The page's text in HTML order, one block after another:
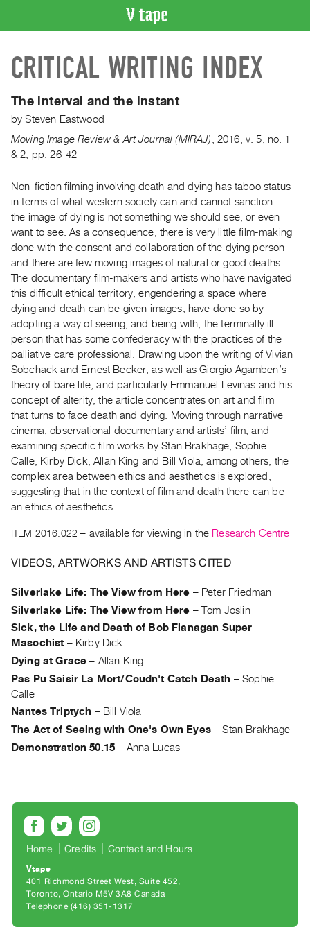
CATALOGUE
Search
Artist
Index
Acquisitions
WHAT’S
ON
Current
and
Upcoming
Past
Events
Archive
Publications
PREVIEW
|
RENT
|
PURCHASE
Preview,
Rent
&
Purchase
SERVICES
Digitization
Best
Practices
Guides
Class
Visits
Work
RESEARCH
Research
Centre
Critical
CRITICAL WRITING INDEX
The interval and the instant
bySteven Eastwood
Moving Image Review & Art Journal (MIRAJ)
2016 v. 5 no. 1
& 2
pp. 26-42
Non-fiction filming involving death and dying has taboo status
in terms of what western society can and cannot sanction –
the image of dying is not something we should see, or even
want to see. As a consequence, there is very little film-making
done with the consent and collaboration of the dying person
and there are few moving images of natural or good deaths.
The documentary film-makers and artists who have navigated
this difficult ethical territory, engendering a space where
dying and death can be given images, have done so by
adopting a way of seeing, and being with, the terminally ill
person that has some confederacy with the practices of the
palliative care professional. Drawing upon the writing of Vivian
Sobchack and Ernest Becker, as well as Giorgio Agamben’s
theory of bare life, and particularly Emmanuel Levinas and his
concept of alterity, the article concentrates on art and film
that turns to face death and dying. Moving through narrative
cinema, observational documentary and artists’ film, and
examining specific film works by Stan Brakhage, Sophie
Calle, Kirby Dick, Allan King and Bill Viola, among others, the
complex area between ethics and aesthetics is explored,
suggesting that in the context of film and death there can be
an ethics of aesthetics.
ITEM 2016.022 – available for viewing in the Research Centre
VIDEOS, ARTWORKS AND ARTISTS CITED
Silverlake Life: The View from Here – Peter Friedman
Silverlake Life: The View from Here –Tom Joslin
Sick, the Life and Death of Bob Flanagan Super
Masochist – Kirby Dick
Dying at Grace – Allan King
Pas Pu Saisir La Mort/Coudn't Catch Death –Sophie
Calle
Nantes Triptych – Bill Viola
The Act of Seeing with One's Own Eyes–Stan Brakhage
Demonstration 50.15 – Anna Lucas
Home Credits Contact and Hours
Vtape
401 Richmond Street West, Suite 452
Toronto, Ontario M5V 3A8 Canada
Telephone (416) 351-1317